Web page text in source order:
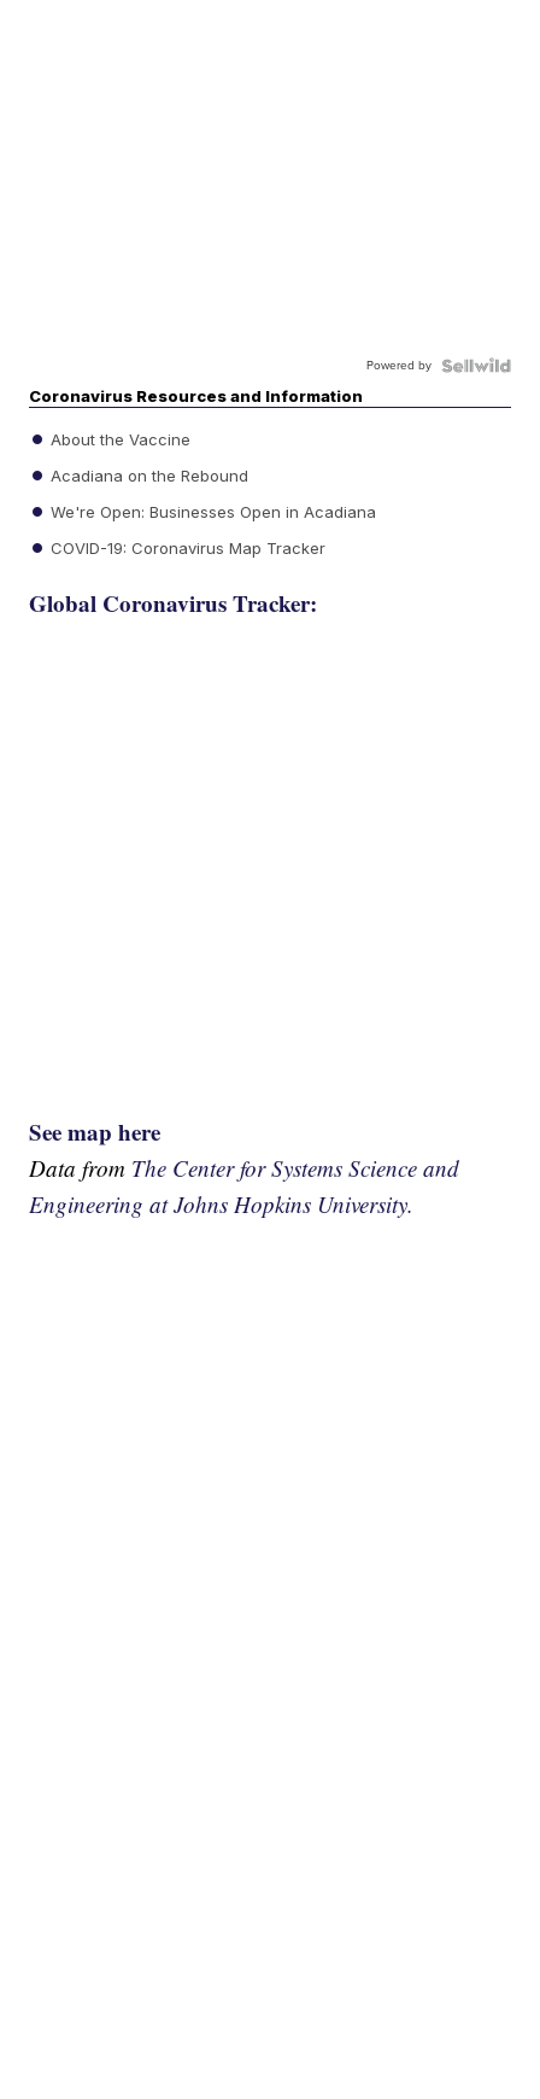
Powered by
Coronavirus Resources and Information
About the Vaccine
Acadiana on the Rebound
We're Open: Businesses Open in Acadiana
COVID-19: Coronavirus Map Tracker
Global Coronavirus Tracker:
See map here
Data from The Center for Systems Science and
Engineering at Johns Hopkins University.